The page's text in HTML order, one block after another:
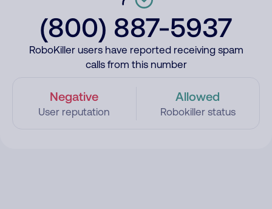
(800) 887-5937
RoboKiller users have reported receiving spam
calls from this number
Negative
User reputation
Allowed
Robokiller status